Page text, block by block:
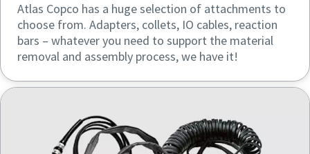
Atlas Copco has a huge selection of attachments to
choose from. Adapters, collets, IO cables, reaction
bars – whatever you need to support the material
removal and assembly process, we have it!